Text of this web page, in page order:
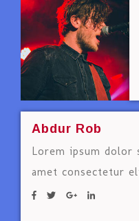
Abdur Rob
Lorem ipsum dolor
amet consectetur